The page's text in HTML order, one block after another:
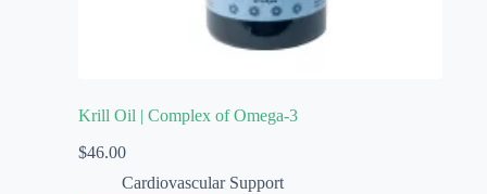
Krill Oil | Complex of Omega-3
$46.00
Cardiovascular Support